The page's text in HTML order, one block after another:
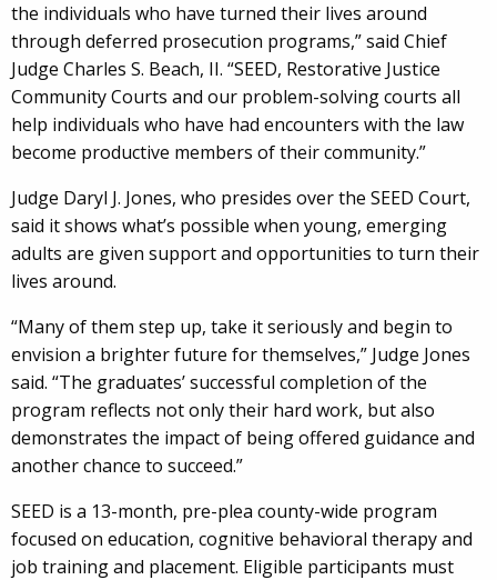
the individuals who have turned their lives around
through deferred prosecution programs,” said Chief
Judge Charles S. Beach, II. “SEED, Restorative Justice
Community Courts and our problem-solving courts all
help individuals who have had encounters with the law
become productive members of their community.”
Judge Daryl J. Jones, who presides over the SEED Court,
said it shows what’s possible when young, emerging
adults are given support and opportunities to turn their
lives around.
“Many of them step up, take it seriously and begin to
envision a brighter future for themselves,” Judge Jones
said. “The graduates’ successful completion of the
program reflects not only their hard work, but also
demonstrates the impact of being offered guidance and
another chance to succeed.”
SEED is a 13-month, pre-plea county-wide program
focused on education, cognitive behavioral therapy and
job training and placement. Eligible participants must